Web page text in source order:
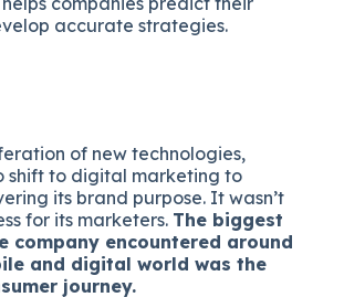
accurate strategies.
of new technologies,
shift to digital marketing to
its brand purpose. It wasn’t
for its marketers. The biggest
company encountered around
and digital world was the
journey.